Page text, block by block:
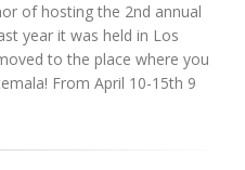
of hosting the 2nd annual
year it was held in Los
to the place where you
From April 10-15th 9